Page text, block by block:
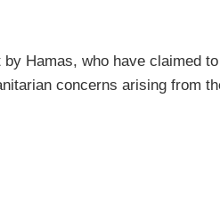
Hamas, who have claimed
concerns arising from